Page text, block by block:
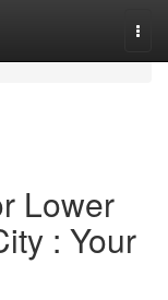
Lower
: Your